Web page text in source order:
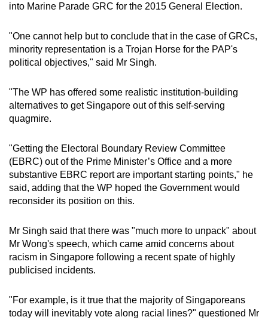
into Marine Parade GRC for the 2015 General Election.
"One cannot help but to conclude that in the case of GRCs,
minority representation is a Trojan Horse for the PAP's
political objectives," said Mr Singh.
"The WP has offered some realistic institution-building
alternatives to get Singapore out of this self-serving
quagmire.
"Getting the Electoral Boundary Review Committee
(EBRC) out of the Prime Minister’s Office and a more
substantive EBRC report are important starting points," he
said, adding that the WP hoped the Government would
reconsider its position on this.
Mr Singh said that there was "much more to unpack" about
Mr Wong's speech, which came amid concerns about
racism in Singapore following a recent spate of highly
publicised incidents.
"For example, is it true that the majority of Singaporeans
today will inevitably vote along racial lines?" questioned Mr